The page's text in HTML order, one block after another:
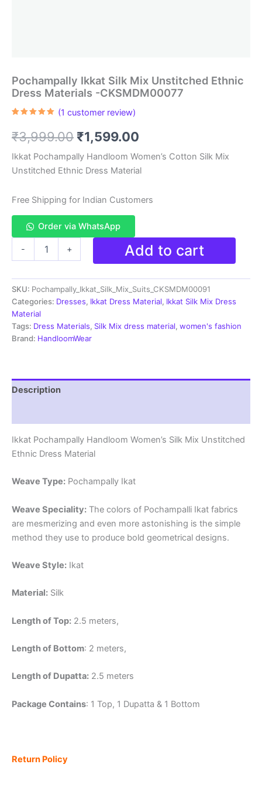
Pochampally Ikkat Silk Mix Unstitched Ethnic
Dress Materials -CKSMDM00077
based on
customer
(1 customer review)
₹3,999.00 Original
price
was:
₹3,999.00.
₹1,599.00
price
is:
₹1,599.00.
Ikkat Pochampally Handloom Women’s Cotton Silk Mix
Unstitched Ethnic Dress Material
Free Shipping for Indian Customers
Order via WhatsApp
-
Mix
Unstitched
Ethnic
Dress
Materials
-
+ Add to cart
SKU: Pochampally_Ikkat_Silk_Mix_Suits_CKSMDM00091
Categories: Dresses, Ikkat Dress Material, Ikkat Silk Mix Dress
Material
Tags: Dress Materials, Silk Mix dress material, women's fashion
Brand: HandloomWear
Description
Ikkat Pochampally Handloom Women’s Silk Mix Unstitched
Ethnic Dress Material
Weave Type: Pochampally Ikat
Weave Speciality: The colors of Pochampalli Ikat fabrics
are mesmerizing and even more astonishing is the simple
method they use to produce bold geometrical designs.
Weave Style: Ikat
Material: Silk
Length of Top: 2.5 meters,
Length of Bottom: 2 meters,
Length of Dupatta: 2.5 meters
Package Contains: 1 Top, 1 Dupatta & 1 Bottom
Return Policy